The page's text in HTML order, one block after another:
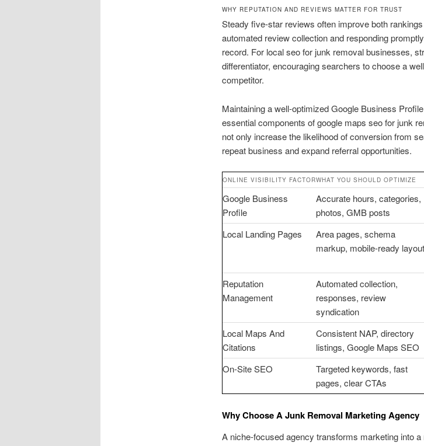
WHY REPUTATION AND REVIEWS MATTER FOR TRUST
Steady five-star reviews often improve both
automated review collection and responding
record. For local seo for junk removal businesses,
differentiator, encouraging searchers to choose a
competitor.
Maintaining a well-optimized Google Business
essential components of google maps seo for junk
not only increase the likelihood of conversion from
repeat business and expand referral opportunities.
ONLINE VISIBILITY FACTORWHAT YOU SHOULD OPTIMIZE
Google Business
Profile
Accurate hours, categories,
photos, GMB posts
Local Landing Pages
Area pages, schema
markup, mobile-ready layout
Reputation
Management
Automated collection,
responses, review
syndication
Local Maps And
Citations
Consistent NAP, directory
listings, Google Maps SEO
On-Site SEO
Targeted keywords, fast
pages, clear CTAs
Why Choose A Junk Removal Marketing Agency
A niche-focused agency transforms marketing into a